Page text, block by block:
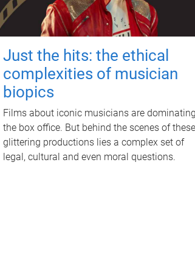
Just the hits: the ethical
complexities of musician
biopics
Films about iconic musicians are dominating
the box office. But behind the scenes of these
glittering productions lies a complex set of
legal, cultural and even moral questions.